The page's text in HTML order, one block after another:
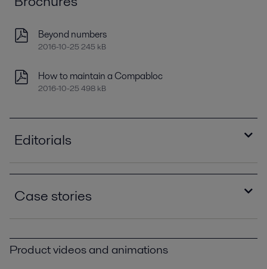
Beyond numbers
2016-10-25 245 kB
How to maintain a Compabloc
2016-10-25 498 kB
Editorials
Improving refinery RAM with compact plate heat
2021-04-14 789 kB
Optimizing heat recovery with compact plate
2016-10-25 8129 kB
Case stories
corrosion at Brazilian oil refinery PPI00393.pdf
2016-10-25 383 kB
Product videos and animations